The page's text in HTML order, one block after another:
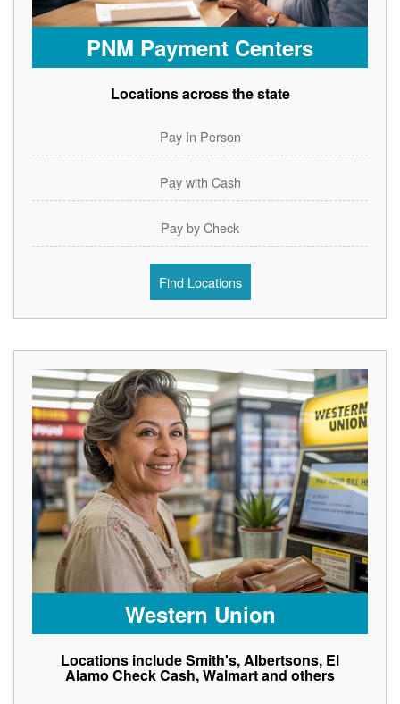
PNM Payment Centers
Locations across the state
Pay In Person
Pay with Cash
Pay by Check
Find Locations
Western Union
Locations include Smith's, Albertsons, El
Alamo Check Cash, Walmart and others